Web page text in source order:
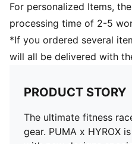
Heel-to-toe drop: 8mm
Pronation: Neutral
Modified outsole
For personalized Items,
processing time of 2-5
*If you ordered several
will all be delivered with
PRODUCT STORY
The ultimate fitness
gear. PUMA x HYROX